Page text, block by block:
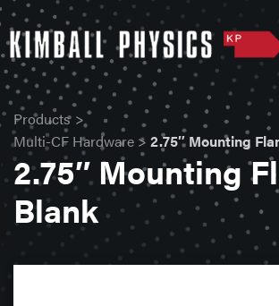
Products >
Multi-CF Hardware > 2.75″ Mounting
2.75″ Mounting
Blank